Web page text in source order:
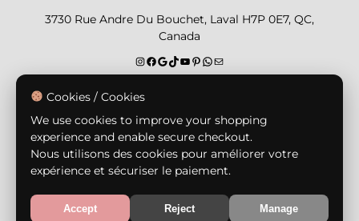
3730 Rue Andre Du Bouchet, Laval H7P 0E7, QC,
Canada
Secure Payment Methods
reserved.
Cookies / Cookies
We use cookies to improve your shopping
experience and enable secure checkout.
Nous utilisons des cookies pour améliorer votre
expérience et sécuriser le paiement.
Accept Reject Manage